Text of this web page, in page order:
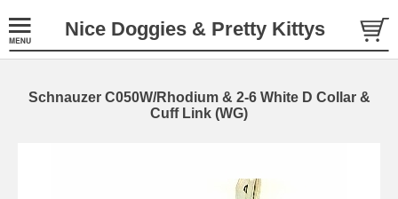
Nice Doggies & Pretty Kittys
Schnauzer C050W/Rhodium & 2-6 White D Collar &
Cuff Link (WG)